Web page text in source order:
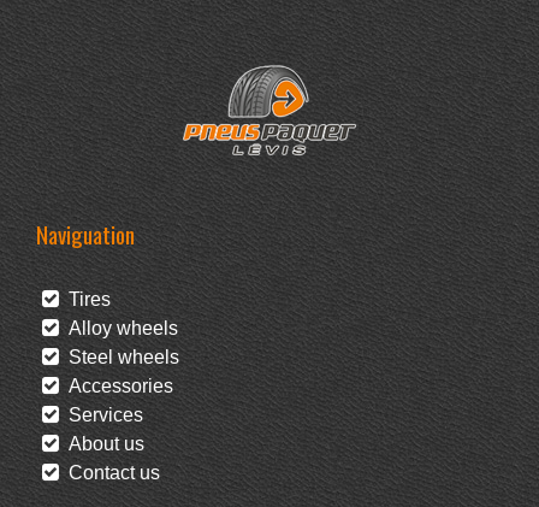
Naviguation
Tires
Alloy wheels
Steel wheels
Accessories
Services
About us
Contact us